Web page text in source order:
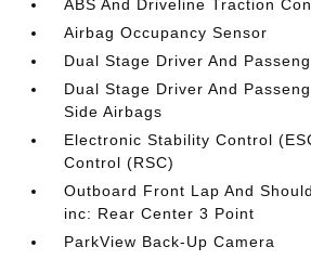
ABS And Driveline Traction
Airbag Occupancy Sensor
Dual Stage Driver And
Dual Stage Driver And
Side Airbags
Electronic Stability Control
Control (RSC)
Outboard Front Lap And
inc: Rear Center 3 Point
ParkView Back-Up Camera